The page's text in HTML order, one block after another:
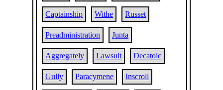
Captainship Withe Russet
Preadministration Junta
Aggregately Lawsuit Decatoic
Gully Paracymene Inscroll